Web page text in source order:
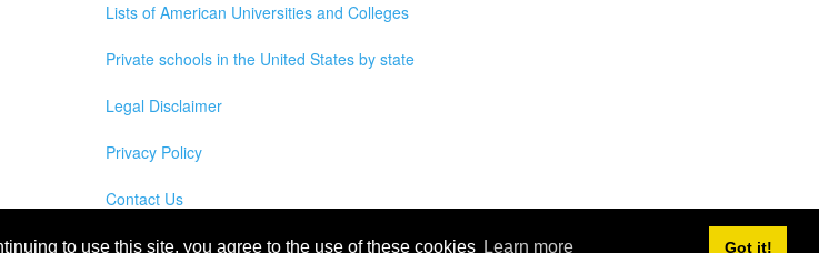
to use this site, you agree to the use of these cookies Learn more Got it!
Lists of American Universities and Colleges
Private schools in the United States by state
Legal Disclaimer
Privacy Policy
Contact Us